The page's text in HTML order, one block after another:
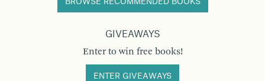
BROWSE RECOMMENDED BOOKS
GIVEAWAYS
Enter to win free books!
ENTER GIVEAWAYS